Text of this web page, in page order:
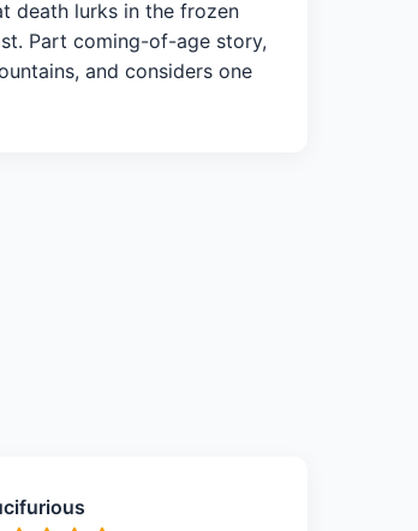
death lurks in the frozen
Part coming-of-age story,
and considers one